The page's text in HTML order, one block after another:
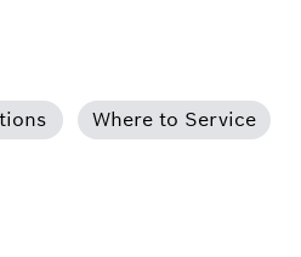
Where to Service